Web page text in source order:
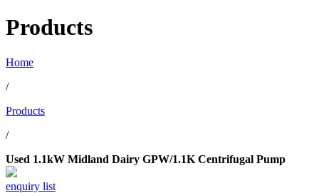
Products
Home
/
Products
/
Used 1.1kW Midland Dairy GPW/1.1K Centrifugal Pump
enquiry list